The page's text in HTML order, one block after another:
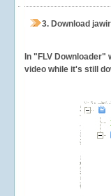
3. Download
In "FLV
video while it's still